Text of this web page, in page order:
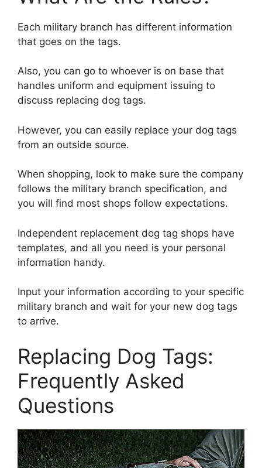
Each military branch has different information
that goes on the tags.
Also, you can go to whoever is on base that
handles uniform and equipment issuing to
discuss replacing dog tags.
However, you can easily replace your dog tags
from an outside source.
When shopping, look to make sure the company
follows the military branch specification, and
you will find most shops follow expectations.
Independent replacement dog tag shops have
templates, and all you need is your personal
information handy.
Input your information according to your specific
military branch and wait for your new dog tags
to arrive.
Replacing Dog Tags:
Frequently Asked
Questions